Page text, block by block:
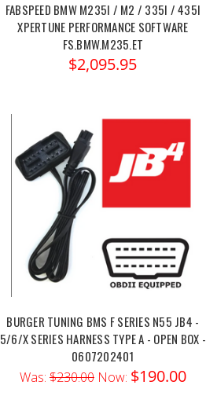
FABSPEED BMW M235I / M2 / 335I / 435I
XPERTUNE PERFORMANCE SOFTWARE
FS.BMW.M235.ET
$2,095.95
BURGER TUNING BMS F SERIES N55 JB4 -
5/6/X SERIES HARNESS TYPE A - OPEN BOX -
0607202401
Was: $230.00 Now: $190.00